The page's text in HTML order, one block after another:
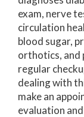
exam, nerve
circulation
blood sugar,
orthotics, and
regular
dealing with
make an
evaluation